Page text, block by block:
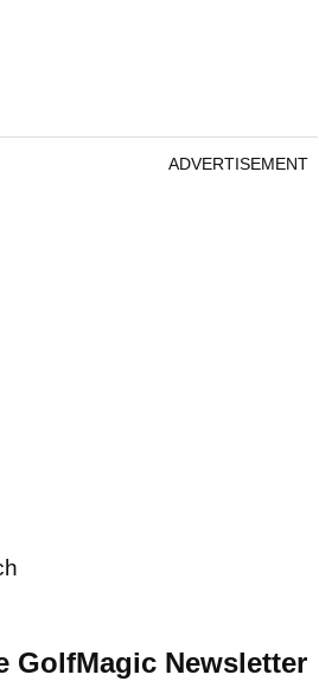
ADVERTISEMENT
GolfMagic Newsletter